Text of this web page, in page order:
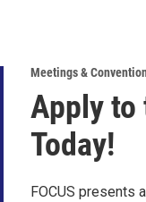
Meetings &
Apply to
Today!
FOCUS presents